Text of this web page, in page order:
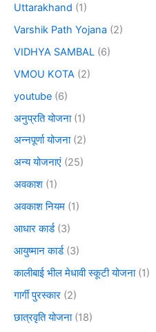
Uttarakhand (1)
Varshik Path Yojana (2)
VIDHYA SAMBAL (6)
VMOU KOTA (2)
youtube (6)
अनुप्रति योजना(1)
अन्नपूर्णा योजना(2)
अन्य योजनाएं (25)
अवकाश (1)
अवकाश नियम (1)
आधार कार्ड(3)
आयुष्मान कार्ड(3)
कालीबाई भील मेधावी स्कूटी योजना(1)
गार्गी पुरस्कार (2)
छात्रवृति योजना(18)